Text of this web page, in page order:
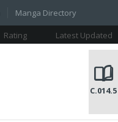
Manga Directory
Rating Latest Updated
C.014.5